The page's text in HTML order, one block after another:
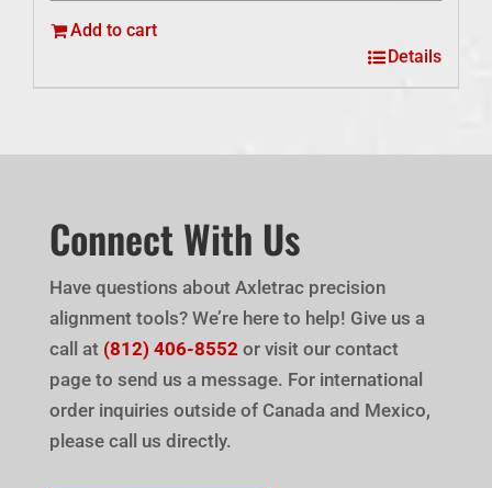
Add to cart
Details
Connect With Us
Have questions about Axletrac precision
alignment tools? We’re here to help! Give us a
call at (812) 406-8552 or visit our contact
page to send us a message. For international
order inquiries outside of Canada and Mexico,
please call us directly.